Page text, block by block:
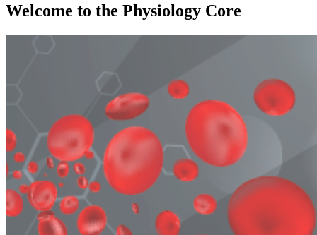
Welcome to the Physiology Core